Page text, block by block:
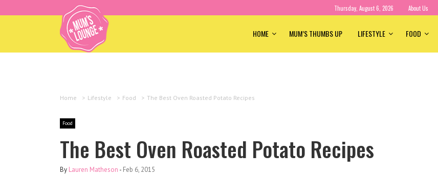
Thursday, August 6, 2026 About Us
HOME MUM’S THUMBS UP LIFESTYLE FOOD
Home > Lifestyle > Food > The Best Oven Roasted Potato Recipes
Food
The Best Oven Roasted Potato Recipes
By Lauren Matheson - Feb 6, 2015